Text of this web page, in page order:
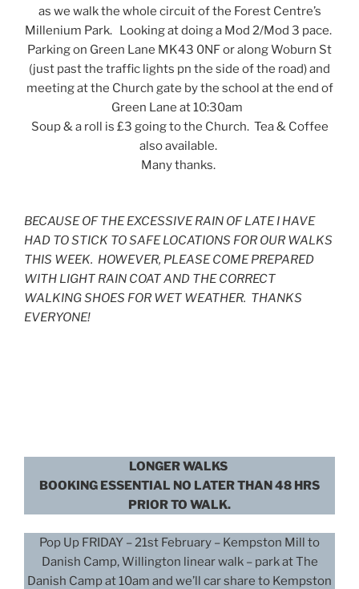
as we walk the whole circuit of the Forest Centre’s
Millenium Park. Looking at doing a Mod 2/Mod 3 pace.
Parking on Green Lane MK43 0NF or along Woburn St
(just past the traffic lights pn the side of the road) and
meeting at the Church gate by the school at the end of
Green Lane at 10:30am
Soup & a roll is £3 going to the Church. Tea & Coffee
also available.
Many thanks.
BECAUSE OF THE EXCESSIVE RAIN OF LATE I HAVE
HAD TO STICK TO SAFE LOCATIONS FOR OUR WALKS
THIS WEEK. HOWEVER, PLEASE COME PREPARED
WITH LIGHT RAIN COAT AND THE CORRECT
WALKING SHOES FOR WET WEATHER. THANKS
EVERYONE!
LONGER WALKS
BOOKING ESSENTIAL NO LATER THAN 48 HRS
PRIOR TO WALK.
Pop Up FRIDAY – 21st February – Kempston Mill to
Danish Camp, Willington linear walk – park at The
Danish Camp at 10am and we’ll car share to Kempston